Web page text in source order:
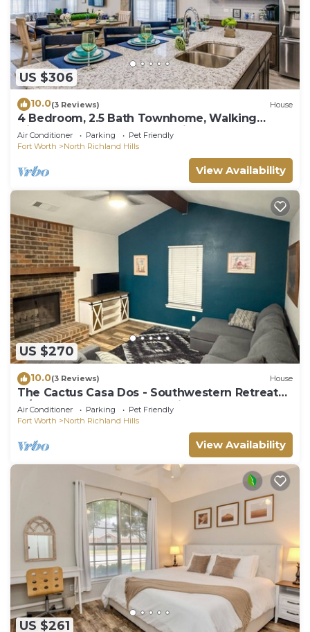
US $306
10.0(3 Reviews) House
4 Bedroom, 2.5 Bath Townhome, Walking
Distance To Grocery, Entertainment, & Food
Air Conditioner Parking
Pet Friendly
Fort Worth
North Richland Hills
View Availability
US $270
10.0(3 Reviews) House
The Cactus Casa Dos - Southwestern Retreat
w/Easy DFW Access - Pet Friendly
Air Conditioner Parking
Pet Friendly
Fort Worth
North Richland Hills
View Availability
US $261